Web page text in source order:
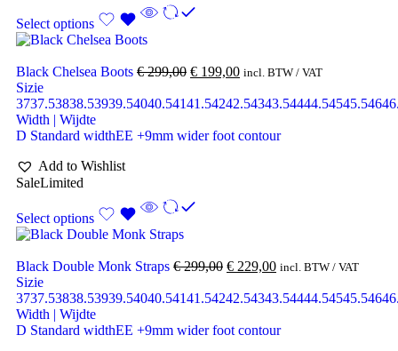
Select options
Black Chelsea Boots €299,00 € 199,00 incl. BTW / VAT
Sizie
3737.53838.53939.54040.54141.54242.54343.54444.54545.546
Width | Wijdte
D Standard widthEE +9mm wider foot contour
Add to Wishlist
SaleLimited
Select options
Black Double Monk Straps €299,00 € 229,00 incl. BTW / VAT
Sizie
3737.53838.53939.54040.54141.54242.54343.54444.54545.546
Width | Wijdte
D Standard widthEE +9mm wider foot contour